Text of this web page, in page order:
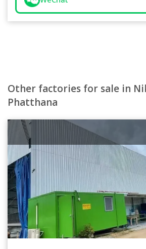
Other factories for sale in
Phatthana